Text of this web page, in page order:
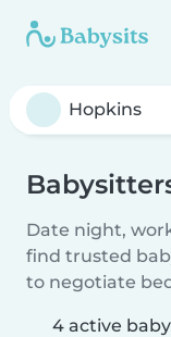
Date night,
find trusted
to negotiate
4 active